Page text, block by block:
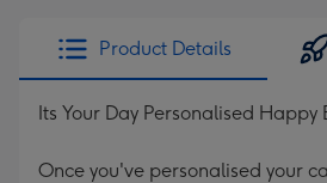
Product Details
Its Your Day Personalised
Once you've personalised your